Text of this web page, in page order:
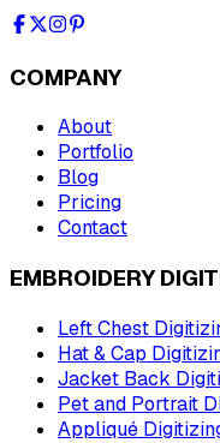
COMPANY
About
Portfolio
Blog
Pricing
Contact
EMBROIDERY
Left Chest
Hat & Cap
Jacket Back
Pet and Portrait
Appliqué